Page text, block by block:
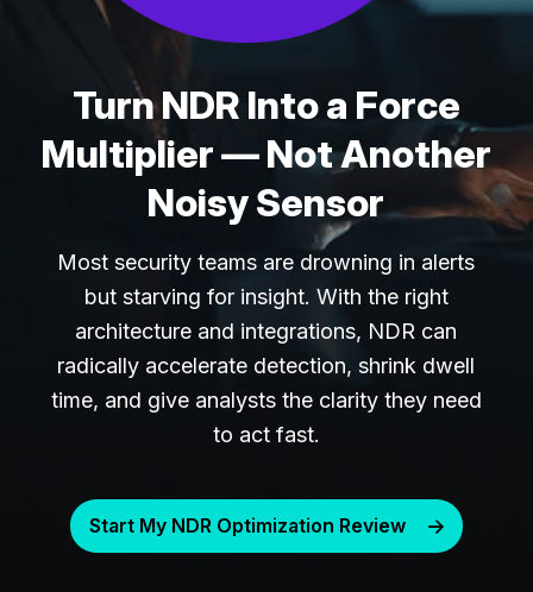
Turn NDR Into a Force
Multiplier — Not Another
Noisy Sensor
Most security teams are drowning in alerts
but starving for insight. With the right
architecture and integrations, NDR can
radically accelerate detection, shrink dwell
time, and give analysts the clarity they need
to act fast.
Start My NDR Optimization Review